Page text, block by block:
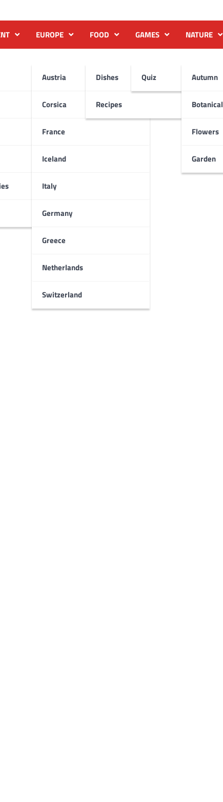
EUROPE
Austria
Corsica
France
Iceland
Italy
Germany
Greece
Netherlands
Switzerland
FOOD
Dishes
Recipes
GAMES
Quiz
NATURE
Autumn
Botanical
Flowers
Garden